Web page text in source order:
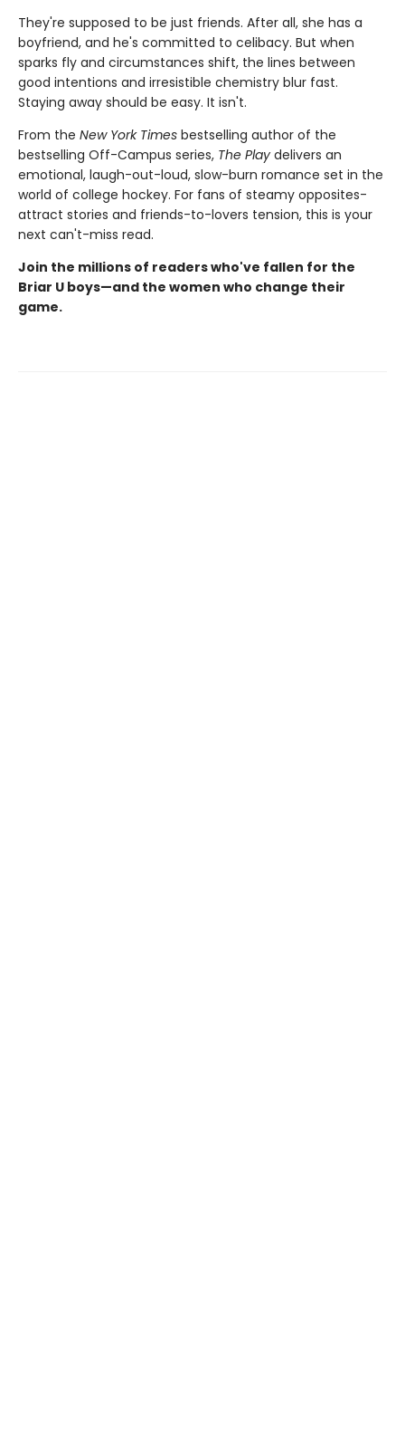
They're supposed to be just friends. After all, she has a
boyfriend, and he's committed to celibacy. But when
sparks fly and circumstances shift, the lines between
good intentions and irresistible chemistry blur fast.
Staying away should be easy. It isn't.
From the New York Times bestselling author of the
bestselling Off-Campus series, The Play delivers an
emotional, laugh-out-loud, slow-burn romance set in the
world of college hockey. For fans of steamy opposites-
attract stories and friends-to-lovers tension, this is your
next can't-miss read.
Join the millions of readers who've fallen for the
Briar U boys—and the women who change their
game.